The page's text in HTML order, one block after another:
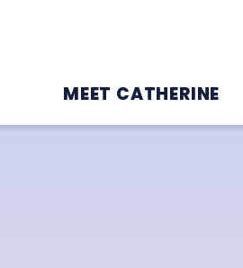
MEET CATHERINE